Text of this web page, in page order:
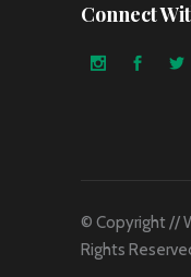
Connect
© Copyright //
Rights